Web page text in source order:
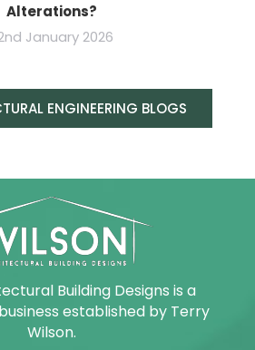
Alterations?
January 2026
ENGINEERING BLOGS
Building Designs is a
established by Terry
Wilson.